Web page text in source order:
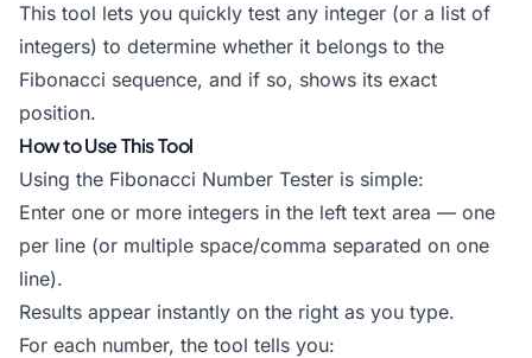
This tool lets you quickly test any integer (or a list of
integers) to determine whether it belongs to the
Fibonacci sequence, and if so, shows its exact
position.
How to Use This Tool
Using the Fibonacci Number Tester is simple:
Enter one or more integers in the left text area — one
per line (or multiple space/comma separated on one
line).
Results appear instantly on the right as you type.
For each number, the tool tells you: